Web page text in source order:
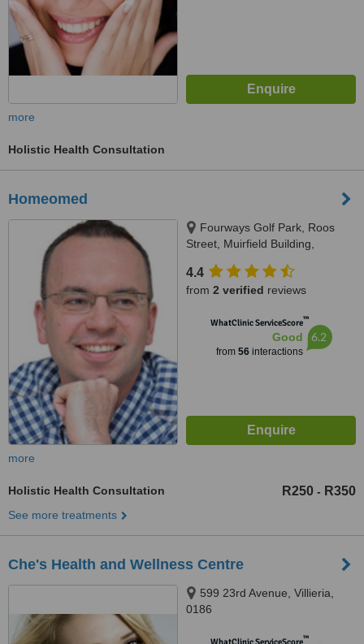
more
Holistic Health Consultation
Homeomed
Fourways Golf Park, Roos
Street, Muirfield Building,
4.4
from 2 verified reviews
WhatClinic ServiceScore™
Good
from 56interactions
6.2
more
Holistic Health Consultation R250 - R350
See more treatments
Che's Health and Wellness Centre
599 23rd Avenue, Villieria,
0186
™